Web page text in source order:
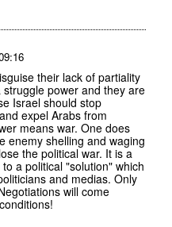
their lack of partiality
power and they are
Israel should stop
expel Arabs from
means war. One does
enemy shelling and waging
the political war. It is a
a political "solution" which
and medias. Only
will come